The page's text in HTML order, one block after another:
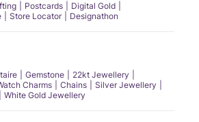
Postcards
Digital Gold
Store Locator Designathon
Gemstone
22kt Jewellery
Charms Chains
Silver Jewellery
White Gold Jewellery